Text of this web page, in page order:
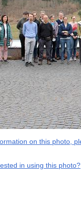
on this photo,
in using this photo?